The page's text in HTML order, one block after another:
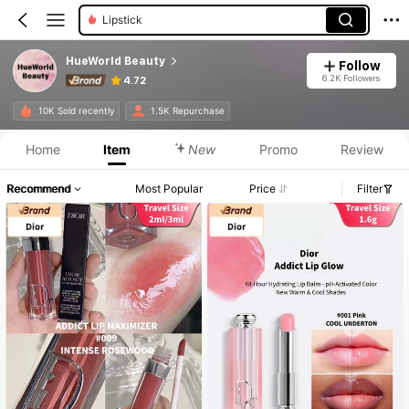
Foundation
HueWorld Beauty
4.72
Follow
6.2K Followers
10K Sold recently 1.5K Repurchase
Home Item New Promo Review
Recommend Most Popular Price Filter